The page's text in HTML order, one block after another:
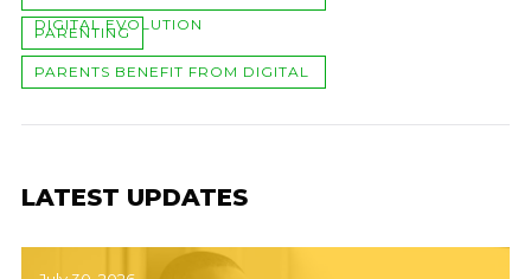
DIGITAL EVOLUTION
PARENTING
PARENTS BENEFIT FROM DIGITAL
LATEST UPDATES